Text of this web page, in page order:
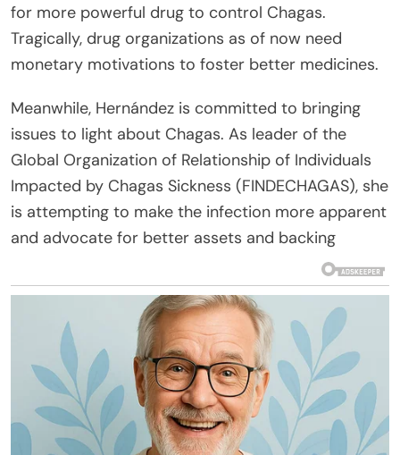
for more powerful drug to control Chagas.
Tragically, drug organizations as of now need
monetary motivations to foster better medicines.
Meanwhile, Hernández is committed to bringing
issues to light about Chagas. As leader of the
Global Organization of Relationship of Individuals
Impacted by Chagas Sickness (FINDECHAGAS), she
is attempting to make the infection more apparent
and advocate for better assets and backing